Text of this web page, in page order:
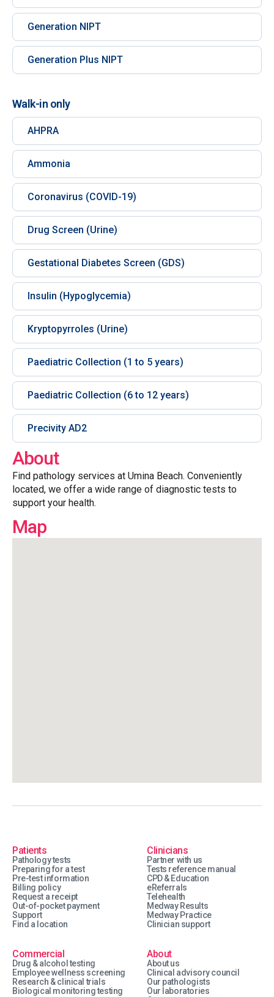
Generation NIPT
Generation Plus NIPT
Walk-in only
AHPRA
Ammonia
Coronavirus (COVID-19)
Drug Screen (Urine)
Gestational Diabetes Screen (GDS)
Insulin (Hypoglycemia)
Kryptopyrroles (Urine)
Paediatric Collection (1 to 5 years)
Paediatric Collection (6 to 12 years)
Precivity AD2
About
Find pathology services at Umina Beach. Conveniently
located, we offer a wide range of diagnostic tests to
support your health.
Map
Patients
Pathology tests
Preparing for a test
Pre-test information
Billing policy
Request a receipt
Out-of-pocket payment
Support
Find a location
Clinicians
Partner with us
Tests reference manual
CPD & Education
eReferrals
Telehealth
Medway Results
Medway Practice
Clinician support
Commercial
Drug & alcohol testing
Employee wellness screening
Research & clinical trials
Biological monitoring testing
About
About us
Clinical advisory council
Our pathologists
Our laboratories